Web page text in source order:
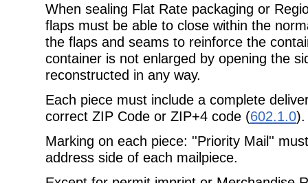
When sealing Flat Rate packaging or
flaps must be able to close within the
the flaps and seams to reinforce the
container is not enlarged by opening the
reconstructed in any way.
Each piece must include a complete
correct ZIP Code or ZIP+4 code (602.1.0).
Marking on each piece: ''Priority Mail''
address side of each mailpiece.